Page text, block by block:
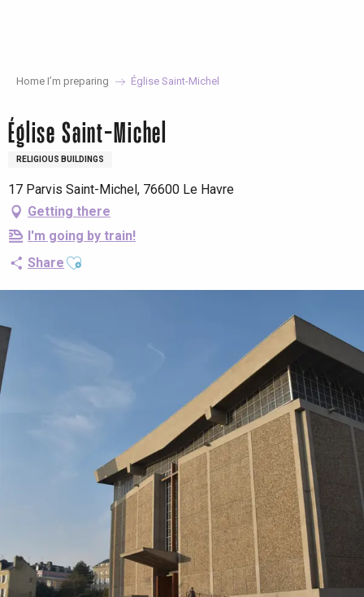
Home I’m preparing Église Saint-Michel
Église Saint-Michel
RELIGIOUS BUILDINGS
17 Parvis Saint-Michel, 76600 Le Havre
Getting there
I'm going by train!
Share Ajouter aux favoris